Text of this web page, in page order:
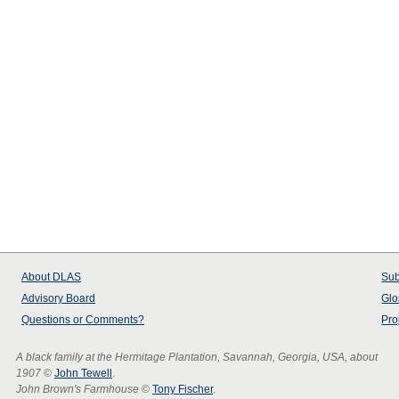
About DLAS
Advisory Board
Questions or Comments?
A black family at the Hermitage Plantation, Savannah, Georgia, USA, about
1907 © John Tewell .
John Brown's Farmhouse © Tony Fischer.